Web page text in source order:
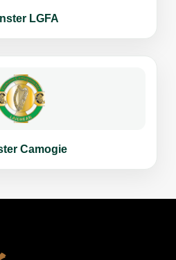
LGFA
Camogie